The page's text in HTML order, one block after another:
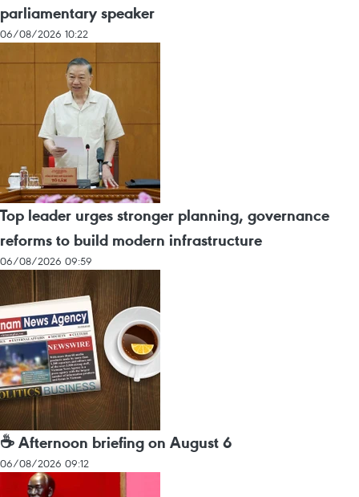
parliamentary speaker
06/08/2026 10:22
Top leader urges stronger planning, governance
reforms to build modern infrastructure
06/08/2026 09:59
☕ Afternoon briefing on August 6
06/08/2026 09:12